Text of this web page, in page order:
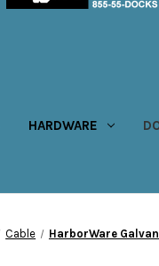
HARDWARE
Cable HarborWare